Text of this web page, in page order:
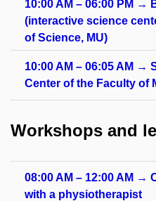
10:00 AM – 06:00 PM →
(interactive science
of Science, MU)
10:00 AM – 06:05 AM →
Center of the Faculty of
Workshops and
08:00 AM – 12:00 AM →
with a physiotherapist